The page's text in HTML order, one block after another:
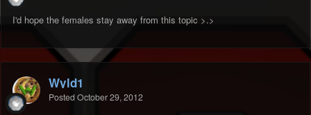
I'd hope the females stay away from this topic >.>
Wyld1
Posted October 29, 2012